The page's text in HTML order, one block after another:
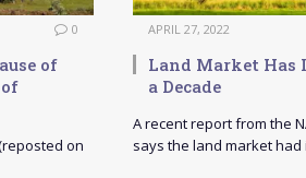
0
of
on
APRIL 27, 2022
Land Market Has
a Decade
A recent report from the
says the land market